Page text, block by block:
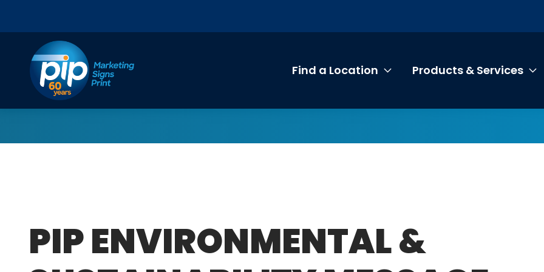
Find a Location
Toggle submenu Find a
Products & Services
PIP ENVIRONMENTAL &